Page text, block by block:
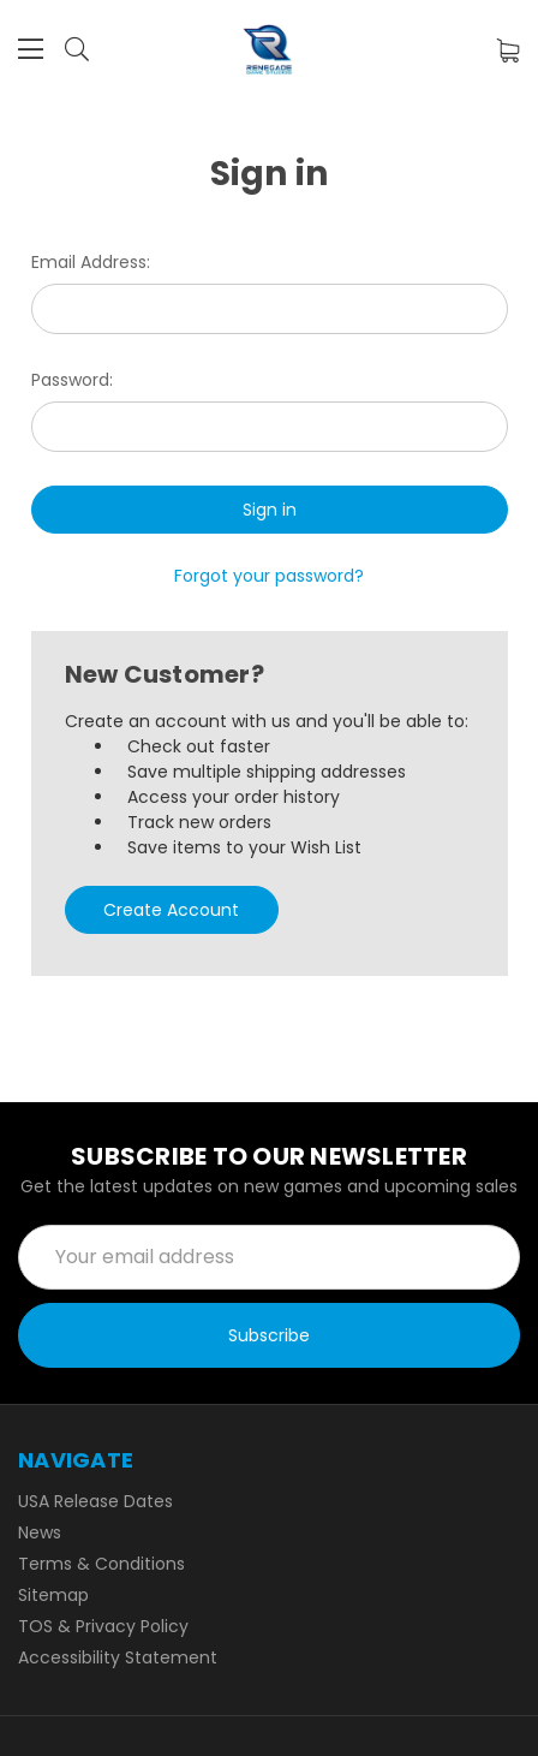
Sign in
Email Address:
Password:
Forgot your password?
New Customer?
Create an account with us and you'll be able to:
Check out faster
Save multiple shipping addresses
Access your order history
Track new orders
Save items to your Wish List
Create Account
SUBSCRIBE TO OUR NEWSLETTER
Get the latest updates on new games and upcoming sales
Email
Address
NAVIGATE
USA Release Dates
News
Terms & Conditions
Sitemap
TOS & Privacy Policy
Accessibility Statement